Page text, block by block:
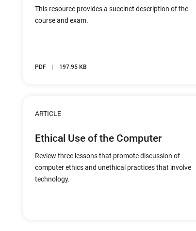
This resource provides a succinct description of the
course and exam.
PDF 197.95 KB
ARTICLE
Ethical Use of the Computer
Review three lessons that promote discussion of
computer ethics and unethical practices that involve
technology.